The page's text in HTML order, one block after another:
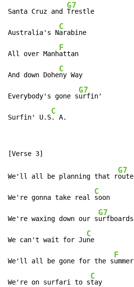
Santa Cruz and
G7
Trestle
Australia's N
C
arabine
All over Manh
F
attan
And down Dohe
C
ny Way
Everybody's gone s
G7
urfin'
Surfin' U.S
C
. A.
We'll all be planning that r
G7
oute
We're gonna take real
C
soon
We're waxing down our s
G7
urfboards
We can't wait for Ju
C
ne
We'll all be gone for the s
F
ummer
We're on surfari to s
C
tay